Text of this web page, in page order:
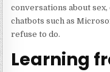
conversations about
chatbots such as
refuse to do.
Learning